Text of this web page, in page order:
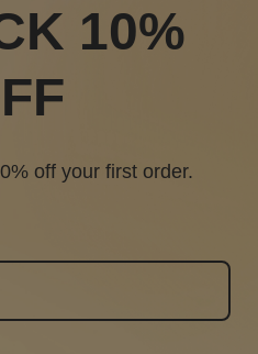
10%
off your first order.